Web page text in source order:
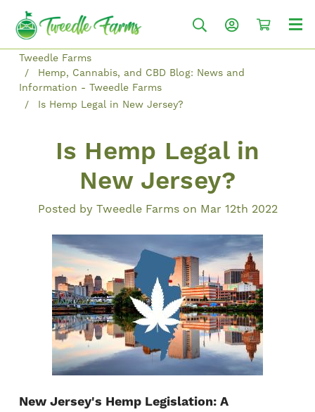
Tweedle Farms
Hemp, Cannabis, and CBD Blog: News and
Information - Tweedle Farms
Is Hemp Legal in New Jersey?
Is Hemp Legal in
New Jersey?
Posted by Tweedle Farms on Mar 12th 2022
New Jersey's Hemp Legislation: A